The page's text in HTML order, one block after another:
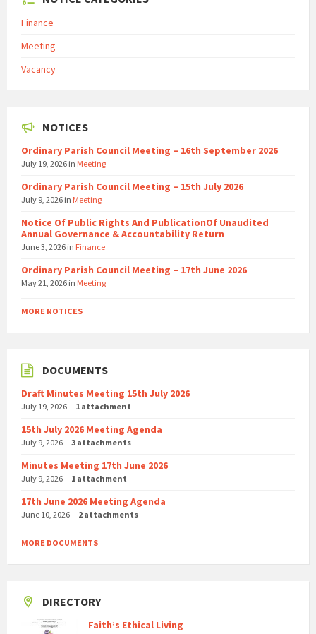
Finance
Meeting
Vacancy
NOTICES
Ordinary Parish Council Meeting – 16th September 2026
July 19, 2026 in Meeting
Ordinary Parish Council Meeting – 15th July 2026
July 9, 2026 in Meeting
Notice Of Public Rights And PublicationOf Unaudited
Annual Governance & Accountability Return
June 3, 2026 in Finance
Ordinary Parish Council Meeting – 17th June 2026
May 21, 2026 in Meeting
MORE NOTICES
DOCUMENTS
Draft Minutes Meeting 15th July 2026
July 19, 2026 1 attachment
15th July 2026 Meeting Agenda
July 9, 2026 3 attachments
Minutes Meeting 17th June 2026
July 9, 2026 1 attachment
17th June 2026 Meeting Agenda
June 10, 2026 2 attachments
MORE DOCUMENTS
DIRECTORY
Faith’s Ethical Living